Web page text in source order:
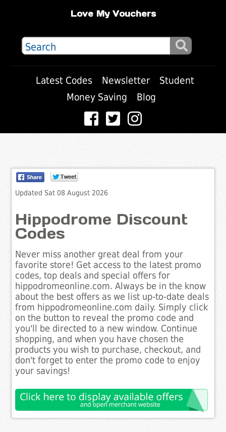
Love My Vouchers
Latest Codes Newsletter
Student
Money Saving
Blog
Updated Sat 08 August 2026
Hippodrome Discount
Codes
Never miss another great deal from your
favorite store! Get access to the latest promo
codes, top deals and special offers for
hippodromeonline.com. Always be in the know
about the best offers as we list up-to-date deals
from hippodromeonline.com daily. Simply click
on the button to reveal the promo code and
you'll be directed to a new window. Continue
shopping, and when you have chosen the
products you wish to purchase, checkout, and
don't forget to enter the promo code to enjoy
your savings!